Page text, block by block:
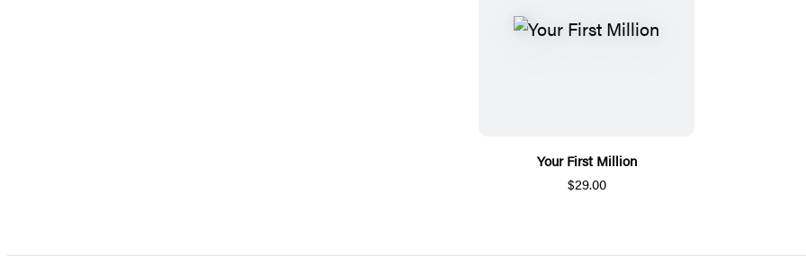
Your First Million
$29.00